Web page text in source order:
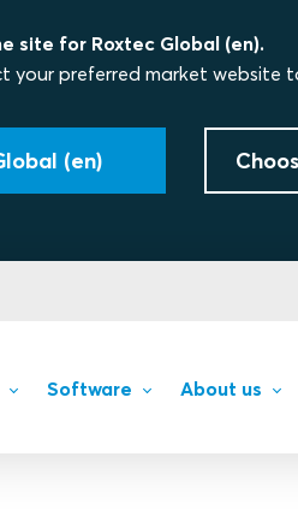
site for Roxtec Global (en).
your preferred market
(en)
Software About us